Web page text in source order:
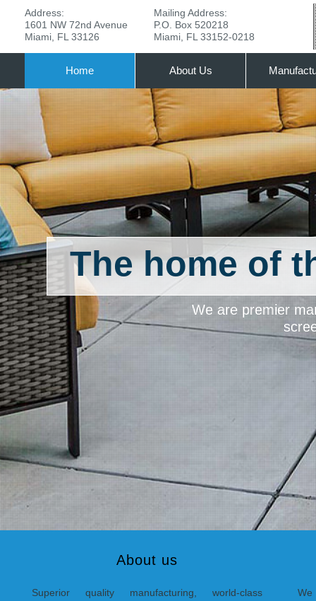
The home of
We are premier
Home About Us
Address:
1601 NW 72nd Avenue
Miami, FL 33126
Mailing Address:
P.O. Box 520218
Miami, FL 33152-0218
About us
Superior quality manufacturing, world-class
We